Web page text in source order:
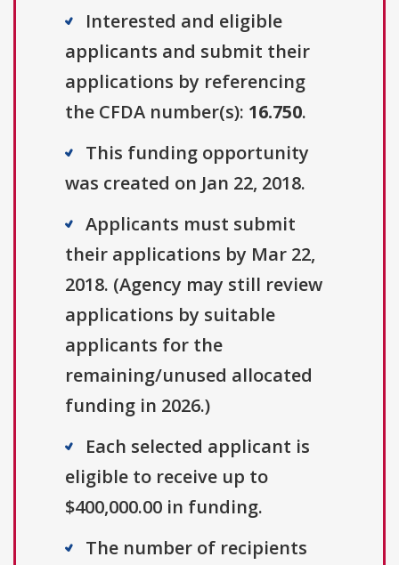
Interested and eligible
applicants and submit their
applications by referencing
the CFDA number(s): 16.750.
This funding opportunity
was created on Jan 22, 2018.
Applicants must submit
their applications by Mar 22,
2018. (Agency may still review
applications by suitable
applicants for the
remaining/unused allocated
funding in 2026.)
Each selected applicant is
eligible to receive up to
$400,000.00 in funding.
The number of recipients